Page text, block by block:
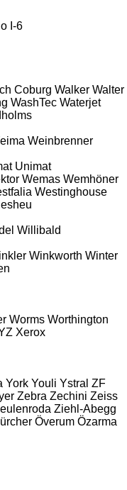
I-6
Coburg Walker Walter
WashTec Waterjet
Weinbrenner
Unimat
Wemas Wemhöner
Westinghouse
Willibald
Winkworth Winter
Worms Worthington
Xerox
York Youli Ystral ZF
Zebra Zechini Zeiss
Ziehl-Abegg
Överum Özarma